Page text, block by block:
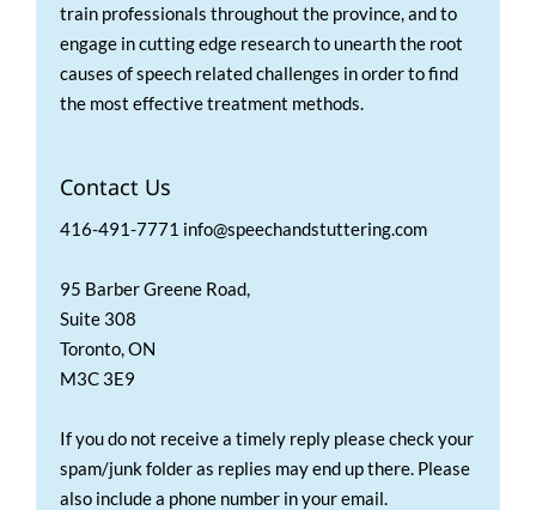
train professionals throughout the province, and to
engage in cutting edge research to unearth the root
causes of speech related challenges in order to find
the most effective treatment methods.
Contact Us
416-491-7771 info@speechandstuttering.com
95 Barber Greene Road,
Suite 308
Toronto, ON
M3C 3E9
If you do not receive a timely reply please check your
spam/junk folder as replies may end up there. Please
also include a phone number in your email.